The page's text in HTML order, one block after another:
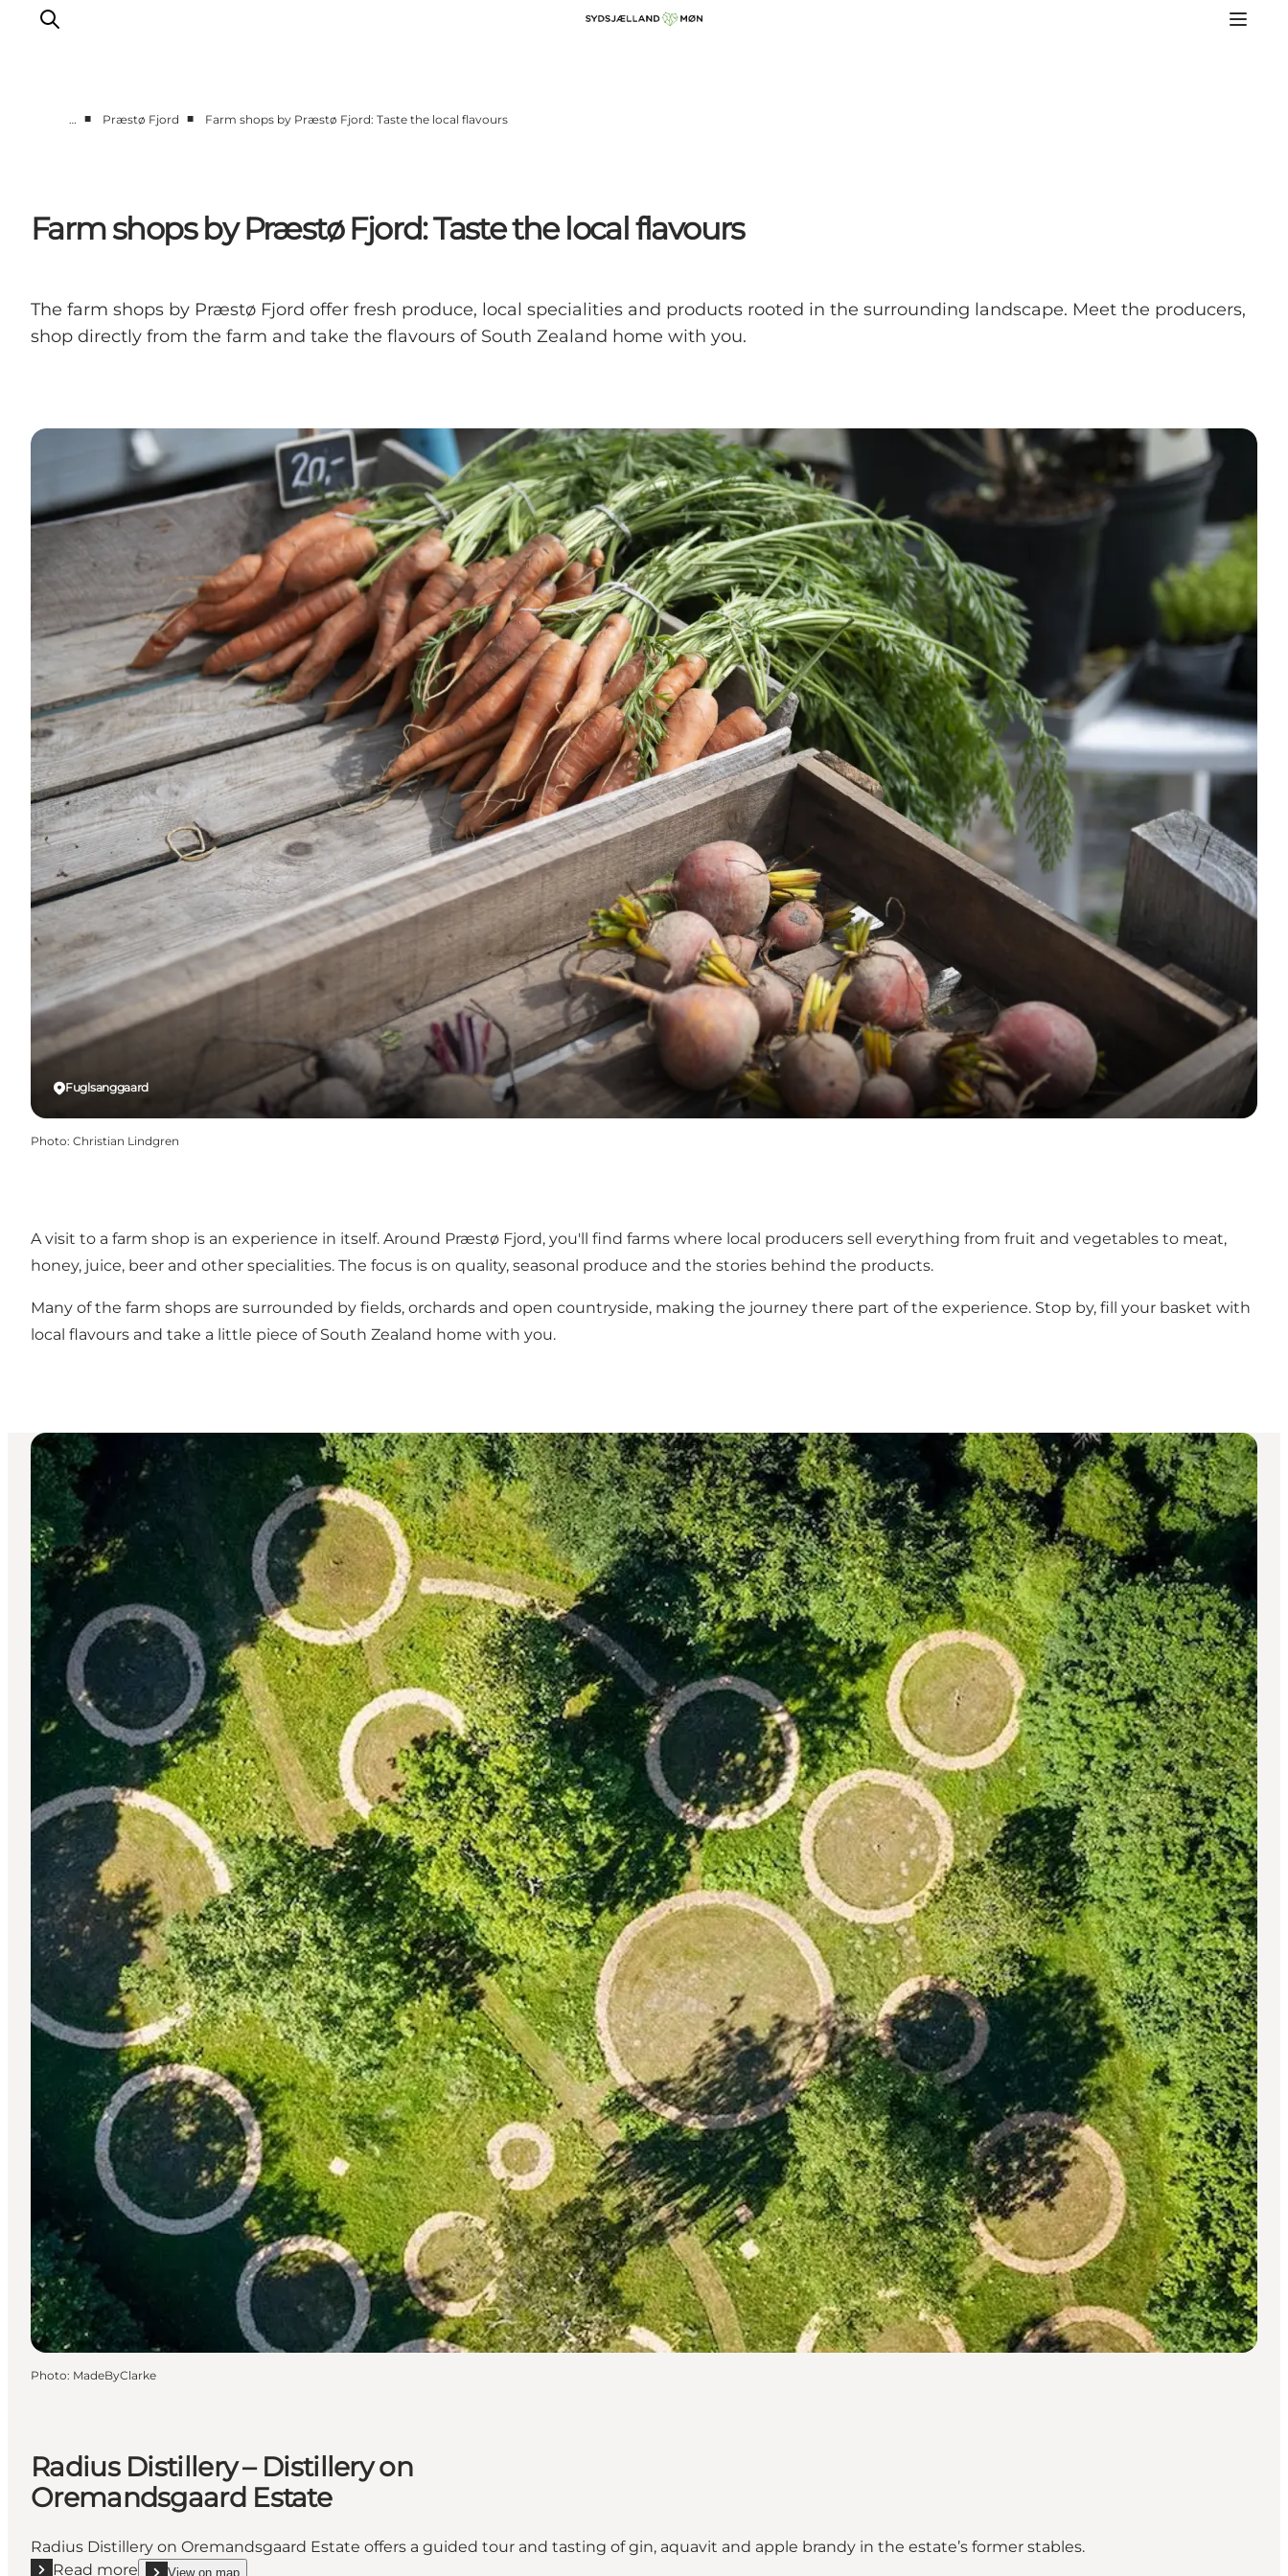
Events
Places to eat
Plan your trip
… ■ Præstø Fjord ■ Farm shops by Præstø Fjord: Taste the local flavours
Farm shops by Præstø Fjord: Taste the local flavours
The farm shops by Præstø Fjord offer fresh produce, local specialities and products rooted in the surrounding landscape. Meet the producers,
shop directly from the farm and take the flavours of South Zealand home with you.
Fuglsanggaard
Photo: Christian Lindgren
A visit to a farm shop is an experience in itself. Around Præstø Fjord, you'll find farms where local producers sell everything from fruit and vegetables to meat,
honey, juice, beer and other specialities. The focus is on quality, seasonal produce and the stories behind the products.
Many of the farm shops are surrounded by fields, orchards and open countryside, making the journey there part of the experience. Stop by, fill your basket with
local flavours and take a little piece of South Zealand home with you.
Photo: MadeByClarke
Radius Distillery – Distillery on
Oremandsgaard Estate
Radius Distillery on Oremandsgaard Estate offers a guided tour and tasting of gin, aquavit and apple brandy in the estate’s former stables.
Read more
View on map